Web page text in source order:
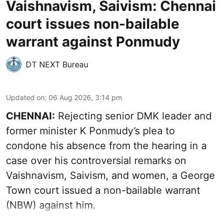
Vaishnavism, Saivism: Chennai
court issues non-bailable
warrant against Ponmudy
DT NEXT Bureau
Updated on: 06 Aug 2026, 3:14 pm
CHENNAI: Rejecting senior DMK leader and
former minister K Ponmudy’s plea to
condone his absence from the hearing in a
case over his controversial remarks on
Vaishnavism, Saivism, and women, a George
Town court issued a non-bailable warrant
(NBW) against him.